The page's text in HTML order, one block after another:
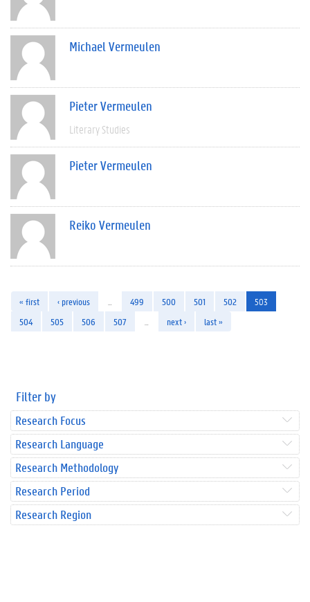
Michael Vermeulen
Pieter Vermeulen
Literary Studies
Pieter Vermeulen
Reiko Vermeulen
« first ‹ previous 499 500 501 502
503
504
505 506 507 next › last »
Filter by
Research Focus
Research Language
Research Methodology
Research Period
Research Region